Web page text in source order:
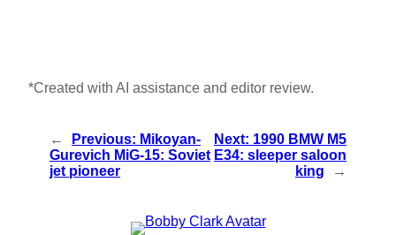
*Created with AI assistance and editor review.
← Previous: Mikoyan-
Gurevich MiG‑15: Soviet
jet pioneer
Next: 1990 BMW M5
E34: sleeper saloon
king
→